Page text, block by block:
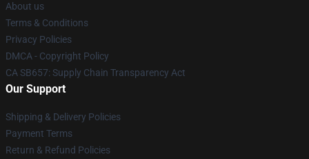
About us
Terms & Conditions
Privacy Policies
DMCA - Copyright Policy
CA SB657: Supply Chain Transparency Act
Our Support
Shipping & Delivery Policies
Payment Terms
Return & Refund Policies